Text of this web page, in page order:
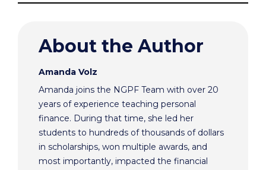
About the Author
Amanda Volz
Amanda joins the NGPF Team with over 20
years of experience teaching personal
finance. During that time, she led her
students to hundreds of thousands of dollars
in scholarships, won multiple awards, and
most importantly, impacted the financial